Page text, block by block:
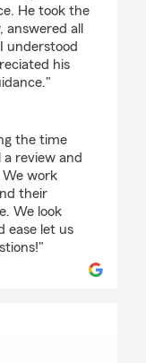
He took the
all
understood
his
the time
review and
work
their
We look
ease let us